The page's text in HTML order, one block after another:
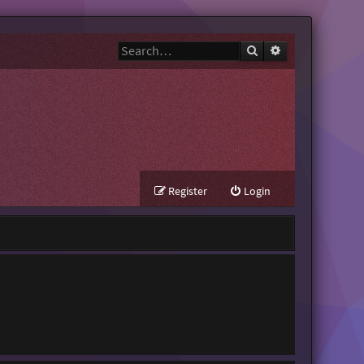
Search
Login
Register